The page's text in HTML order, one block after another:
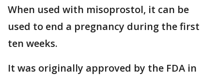
When used with misoprostol, it can be
used to end a pregnancy during the first
ten weeks.
It was originally approved by the FDA in